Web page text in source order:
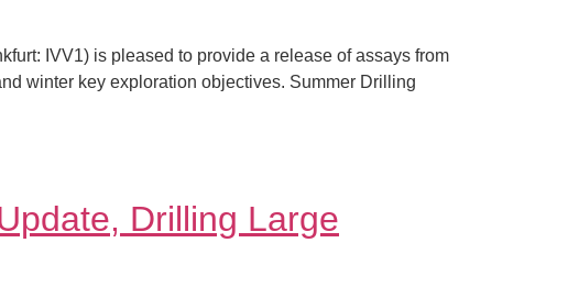
IVV1) is pleased to provide a release of assays from
winter key exploration objectives. Summer Drilling
Drilling Large